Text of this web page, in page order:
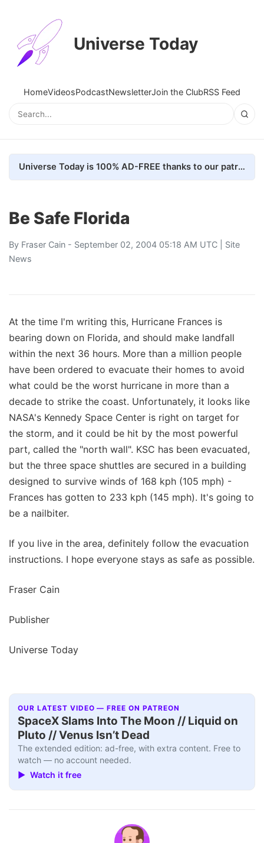
Universe Today
HomeVideosPodcastNewsletterJoin the ClubRSS Feed
Universe Today is 100% AD-FREE thanks to our patrons. Here's how we do it
Be Safe Florida
By Fraser Cain - September 02, 2004 05:18 AM UTC | Site
News
At the time I'm writing this, Hurricane Frances is
bearing down on Florida, and should make landfall
within the next 36 hours. More than a million people
have been ordered to evacuate their homes to avoid
what could be the worst hurricane in more than a
decade to strike the coast. Unfortunately, it looks like
NASA's Kennedy Space Center is right on target for
the storm, and it could be hit by the most powerful
part, called the "north wall". KSC has been evacuated,
but the three space shuttles are secured in a building
designed to survive winds of 168 kph (105 mph) -
Frances has gotten to 233 kph (145 mph). It's going to
be a nailbiter.
If you live in the area, definitely follow the evacuation
instructions. I hope everyone stays as safe as possible.
Fraser Cain
Publisher
Universe Today
OUR LATEST VIDEO — FREE ON PATREON
SpaceX Slams Into The Moon // Liquid on
Pluto // Venus Isn’t Dead
The extended edition: ad-free, with extra content. Free to
watch — no account needed.
▶ Watch it free